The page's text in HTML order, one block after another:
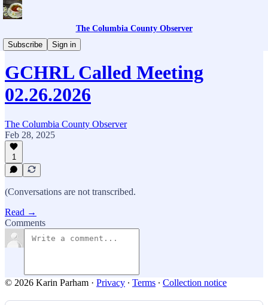
The Columbia County Observer
Subscribe
Sign in
Columbia County Library
GCHRL Called Meeting
02.26.2026
The Columbia County Observer
Feb 28, 2025
1
(Conversations are not transcribed.
Read →
Comments
© 2026 Karin Parham · Privacy ∙ Terms ∙ Collection notice